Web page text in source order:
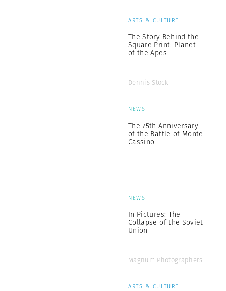
ARTS & CULTURE
The Story Behind the
Square Print: Planet
of the Apes
Dennis Stock
NEWS
The 75th Anniversary
of the Battle of Monte
Cassino
NEWS
In Pictures: The
Collapse of the Soviet
Union
Magnum Photographers
ARTS & CULTURE